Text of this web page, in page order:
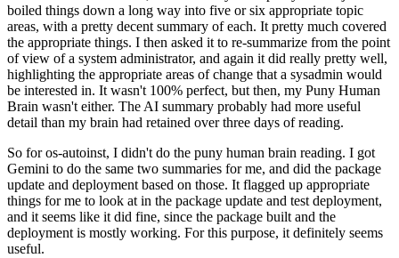
boiled things down a long way into five or six appropriate topic
areas, with a pretty decent summary of each. It pretty much covered
the appropriate things. I then asked it to re-summarize from the point
of view of a system administrator, and again it did really pretty well,
highlighting the appropriate areas of change that a sysadmin would
be interested in. It wasn't 100% perfect, but then, my Puny Human
Brain wasn't either. The AI summary probably had more useful
detail than my brain had retained over three days of reading.
So for os-autoinst, I didn't do the puny human brain reading. I got
Gemini to do the same two summaries for me, and did the package
update and deployment based on those. It flagged up appropriate
things for me to look at in the package update and test deployment,
and it seems like it did fine, since the package built and the
deployment is mostly working. For this purpose, it definitely seems
useful.